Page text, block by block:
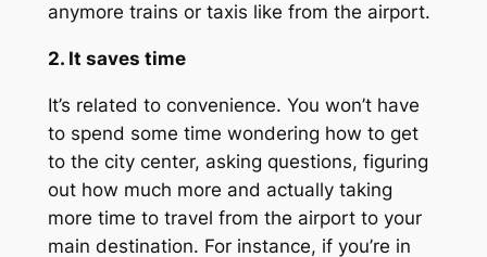
anymore trains or taxis like from the airport.
2. It saves time
It’s related to convenience. You won’t have
to spend some time wondering how to get
to the city center, asking questions, figuring
out how much more and actually taking
more time to travel from the airport to your
main destination. For instance, if you’re in